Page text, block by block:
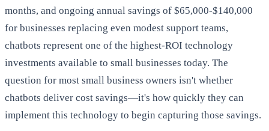
months, and ongoing annual savings of $65,000-$140,000
for businesses replacing even modest support teams,
chatbots represent one of the highest-ROI technology
investments available to small businesses today. The
question for most small business owners isn't whether
chatbots deliver cost savings—it's how quickly they can
implement this technology to begin capturing those savings.